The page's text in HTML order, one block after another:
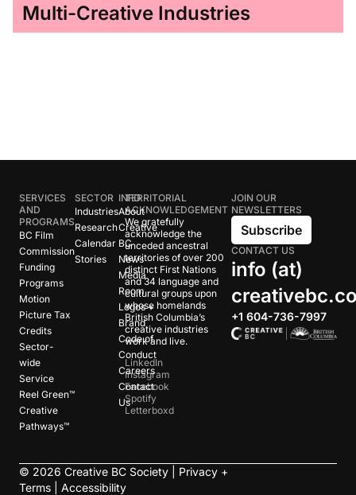
Multi-Creative Industries
SERVICES
AND
PROGRAMS
BC Film
Commission
Funding
Programs
Motion
Picture Tax
Credits
Sector-
wide
Service
Reel Green™
Creative
Pathways™
SECTOR
Industries
Research
Calendar
Stories
INFO
About
Creative
BC
News
Media
Room
Logos +
Brand
Code of
Conduct
Careers
Contact
Us
TERRITORIAL
ACKNOWLEDGEMENT
We gratefully
acknowledge the
unceded ancestral
territories of over 200
distinct First Nations
and 34 language and
cultural groups upon
whose homelands
British Columbia’s
creative industries
work and live.
LinkedIn
Instagram
Facebook
Spotify
Letterboxd
JOIN OUR
NEWSLETTERS
Subscribe
CONTACT US
info (at)
+1 604-736-7997
© 2026 Creative BC Society | Privacy +
Terms
Accessibility